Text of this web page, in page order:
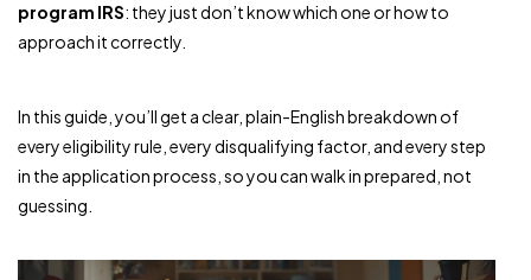
program IRS: they just don’t know which one or how to
approach it correctly.
In this guide, you’ll get a clear, plain-English breakdown of
every eligibility rule, every disqualifying factor, and every step
in the application process, so you can walk in prepared, not
guessing.